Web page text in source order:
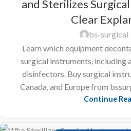
and Sterilizes
Clear
bs-surgical
Learn which equipment
surgical instruments, including
disinfectors. Buy surgical
Canada, and Europe from
Continue